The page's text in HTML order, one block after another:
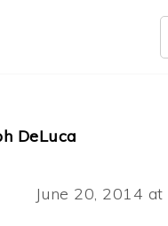
DeLuca
June 20, 2014